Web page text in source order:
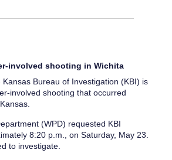
involved shooting in Wichita
Kansas Bureau of Investigation (KBI) is
involved shooting that occurred
(WPD) requested KBI
8:20 p.m., on Saturday, May 23.
to investigate.